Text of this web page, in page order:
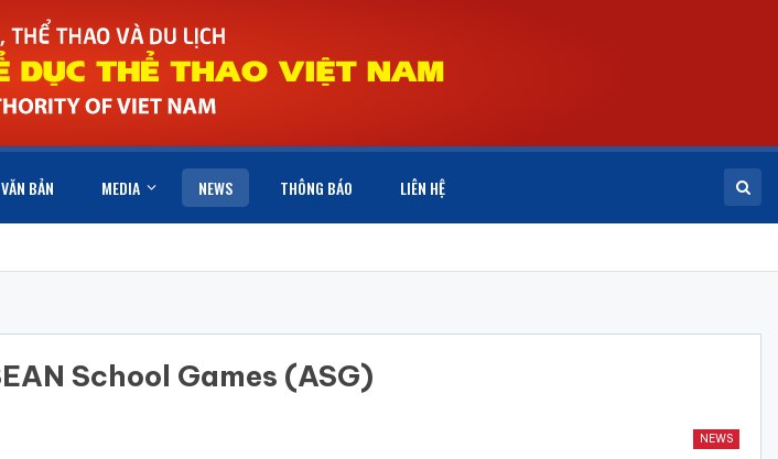
VĂN BẢN MEDIA NEWS THÔNG BÁO LIÊN HỆ
School Games (ASG)
NEWS